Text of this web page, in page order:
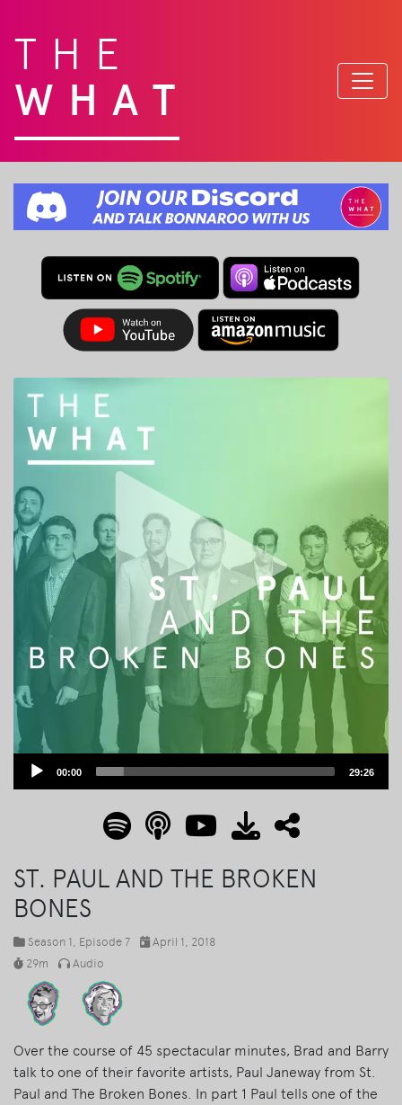
THE
WHAT
Audio
00:00 29:26
ST. PAUL AND THE BROKEN
BONES
Season 1 , Episode 7
April 1, 2018
29m
Audio
Over the course of 45 spectacular minutes, Brad and Barry
talk to one of their favorite artists, Paul Janeway from St.
Paul and The Broken Bones. In part 1 Paul tells one of the